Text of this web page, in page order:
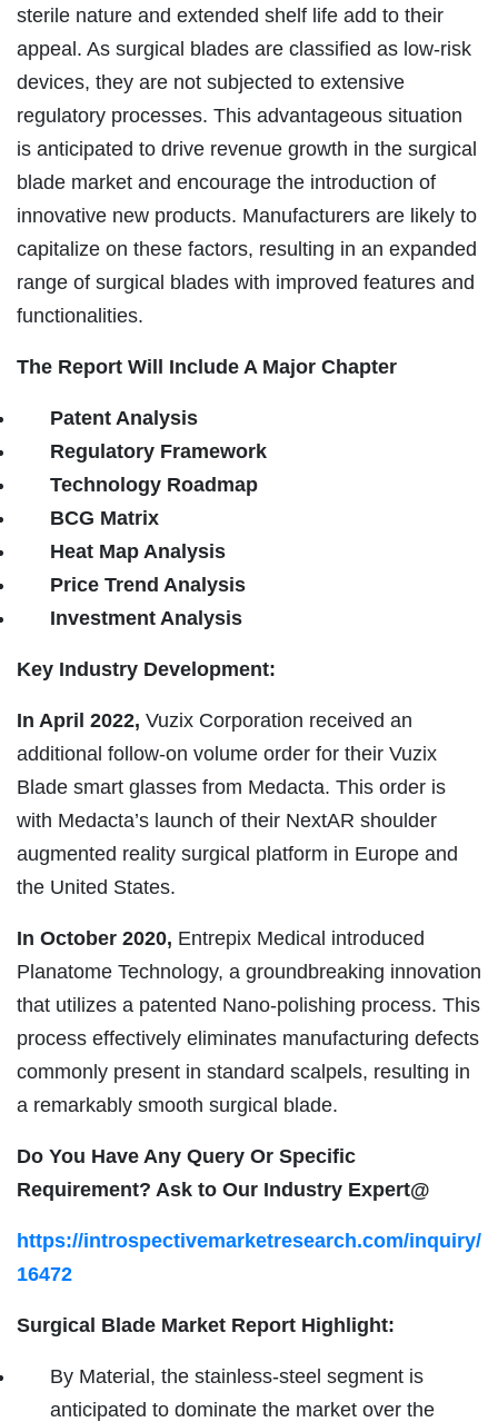
sterile nature and extended shelf life add to their
appeal. As surgical blades are classified as low-risk
devices, they are not subjected to extensive
regulatory processes. This advantageous situation
is anticipated to drive revenue growth in the surgical
blade market and encourage the introduction of
innovative new products. Manufacturers are likely to
capitalize on these factors, resulting in an expanded
range of surgical blades with improved features and
functionalities.
The Report Will Include A Major Chapter
Patent Analysis
Regulatory Framework
Technology Roadmap
BCG Matrix
Heat Map Analysis
Price Trend Analysis
Investment Analysis
Key Industry Development:
In April 2022, Vuzix Corporation received an
additional follow-on volume order for their Vuzix
Blade smart glasses from Medacta. This order is
with Medacta’s launch of their NextAR shoulder
augmented reality surgical platform in Europe and
the United States.
In October 2020, Entrepix Medical introduced
Planatome Technology, a groundbreaking innovation
that utilizes a patented Nano-polishing process. This
process effectively eliminates manufacturing defects
commonly present in standard scalpels, resulting in
a remarkably smooth surgical blade.
Do You Have Any Query Or Specific
Requirement? Ask to Our Industry Expert@
https://introspectivemarketresearch.com/inquiry/
16472
Surgical Blade Market Report Highlight:
By Material, the stainless-steel segment is
anticipated to dominate the market over the